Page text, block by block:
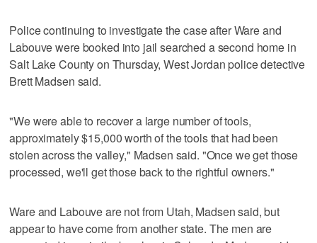
Police continuing to investigate the case after Ware and
Labouve were booked into jail searched a second home in
Salt Lake County on Thursday, West Jordan police detective
Brett Madsen said.
"We were able to recover a large number of tools,
approximately $15,000 worth of the tools that had been
stolen across the valley," Madsen said. "Once we get those
processed, we'll get those back to the rightful owners."
Ware and Labouve are not from Utah, Madsen said, but
appear to have come from another state. The men are